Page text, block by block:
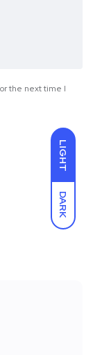
LIGHT
DARK
the next time I